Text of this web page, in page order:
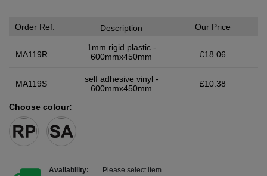
Order Ref.
MA119R
Description
1mm rigid plastic -
600mmx450mm
Our Price
£18.06
MA119S
self adhesive vinyl -
600mmx450mm
£10.38
Choose colour:
Availability:
Please select item